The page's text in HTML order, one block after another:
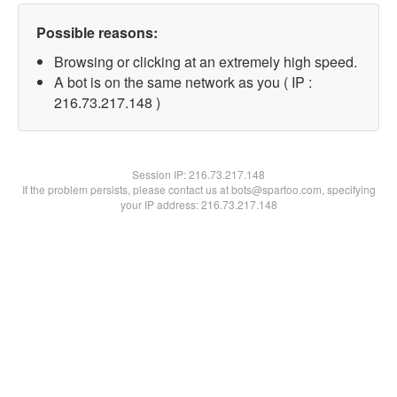
Possible reasons:
Browsing or clicking at an extremely high speed.
A bot is on the same network as you ( IP :
216.73.217.148 )
Session IP:216.73.217.148
If the problem persists, please contact us at bots@spartoo.com, specifying
your IP address: 216.73.217.148